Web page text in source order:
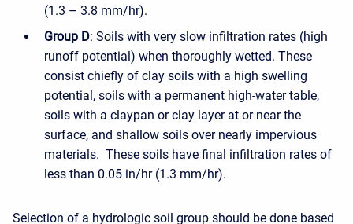
(1.3 – 3.8 mm/hr).
Group D: Soils with very slow infiltration rates (high
runoff potential) when thoroughly wetted. These
consist chiefly of clay soils with a high swelling
potential, soils with a permanent high-water table,
soils with a claypan or clay layer at or near the
surface, and shallow soils over nearly impervious
materials. These soils have final infiltration rates of
less than 0.05 in/hr (1.3 mm/hr).
Selection of a hydrologic soil group should be done based